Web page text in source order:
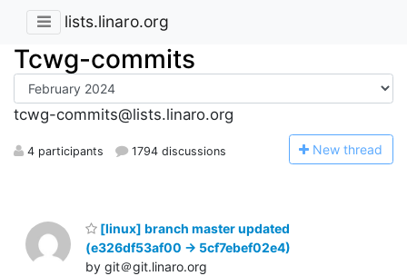
lists.linaro.org
Tcwg-commits
tcwg-commits@lists.linaro.org
4 participants 1794 discussions New thread
[linux] branch master updated
(e326df53af00 -> 5cf7ebef02e4)
by git＠git.linaro.org